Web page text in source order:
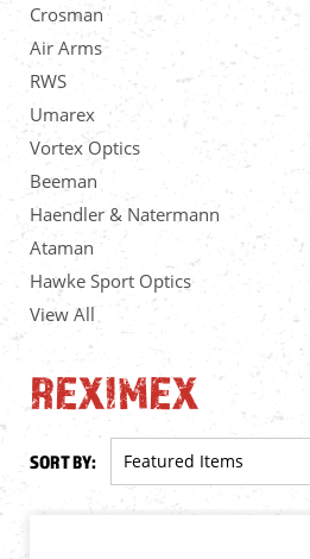
Crosman
Air Arms
RWS
Umarex
Vortex Optics
Beeman
Haendler & Natermann
Ataman
Hawke Sport Optics
View All
REXIMEX
SORT BY: